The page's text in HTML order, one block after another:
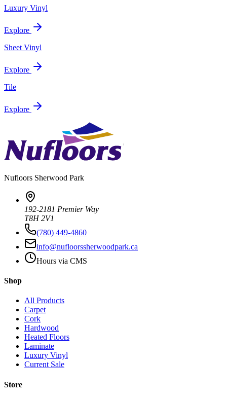
Luxury Vinyl
Explore
Sheet Vinyl
Explore
Tile
Explore
Nufloors Sherwood Park
192-2181 Premier Way
T8H 2V1
(780) 449-4860
info@nufloorssherwoodpark.ca
Hours via CMS
Shop
All Products
Carpet
Cork
Hardwood
Heated Floors
Laminate
Luxury Vinyl
Current Sale
Store